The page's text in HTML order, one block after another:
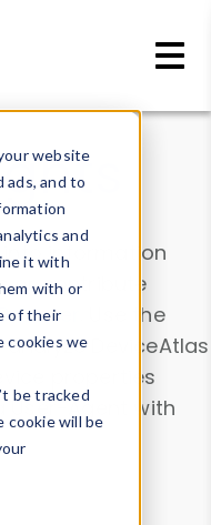
website
ads, and to
and
it with
with or
of their
cookies we
be tracked
cookie will be
into information
or contribute
. Use the
DeviceAtlas
properties
User-Agent with